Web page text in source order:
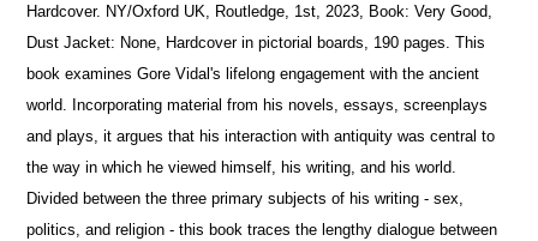
Hardcover. NY/Oxford UK, Routledge, 1st, 2023, Book: Very Good,
Dust Jacket: None, Hardcover in pictorial boards, 190 pages. This
book examines Gore Vidal's lifelong engagement with the ancient
world. Incorporating material from his novels, essays, screenplays
and plays, it argues that his interaction with antiquity was central to
the way in which he viewed himself, his writing, and his world.
Divided between the three primary subjects of his writing - sex,
politics, and religion - this book traces the lengthy dialogue between